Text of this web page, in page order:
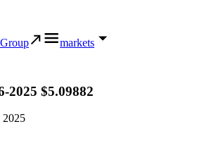
markets
2025 $5.09882
2025